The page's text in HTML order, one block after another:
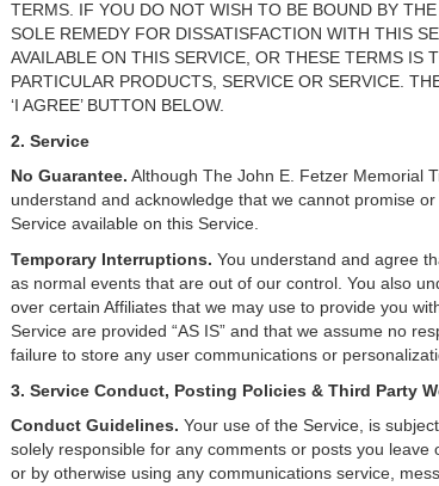
TERMS. IF YOU DO NOT WISH TO BE BOUND BY
SOLE REMEDY FOR DISSATISFACTION WITH THIS
AVAILABLE ON THIS SERVICE, OR THESE TERMS IS
PARTICULAR PRODUCTS, SERVICE OR SERVICE.
‘I AGREE’ BUTTON BELOW.
2. Service
No Guarantee. Although The John E. Fetzer Memorial
understand and acknowledge that we cannot promise
Service available on this Service.
Temporary Interruptions. You understand and agree
as normal events that are out of our control. You also
over certain Affiliates that we may use to provide you
Service are provided “AS IS” and that we assume no
failure to store any user communications or
3. Service Conduct, Posting Policies & Third Party
Conduct Guidelines. Your use of the Service, is
solely responsible for any comments or posts you
or by otherwise using any communications service,